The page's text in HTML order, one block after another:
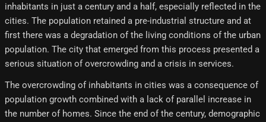
inhabitants in just a century and a half, especially reflected in the
cities. The population retained a pre-industrial structure and at
first there was a degradation of the living conditions of the urban
population. The city that emerged from this process presented a
serious situation of overcrowding and a crisis in services.
The overcrowding of inhabitants in cities was a consequence of
population growth combined with a lack of parallel increase in
the number of homes. Since the end of the century, demographic